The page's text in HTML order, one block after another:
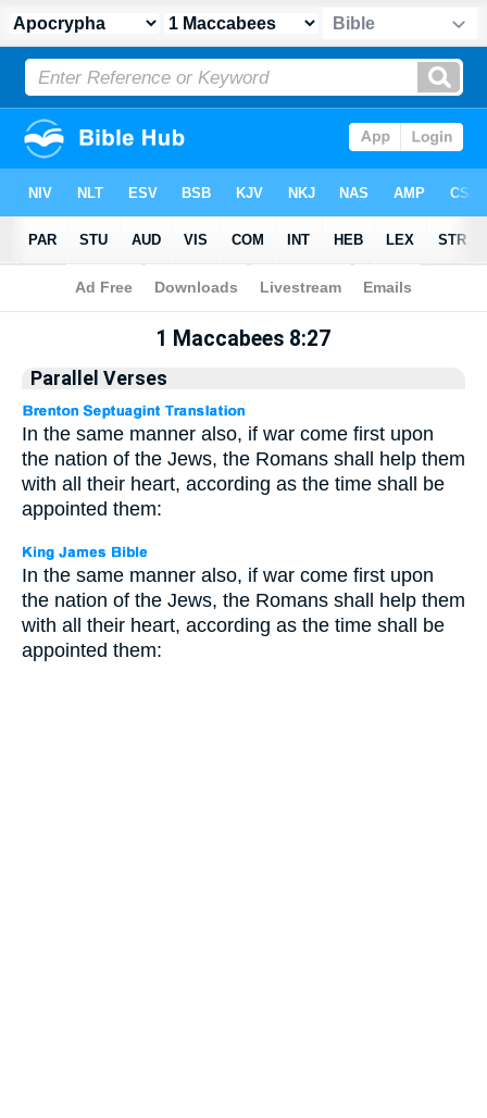
Apocrypha> 1 Maccabees 8:27
1 Maccabees 8:27
Parallel Verses
In the same manner also, if war come first upon
the nation of the Jews, the Romans shall help them
with all their heart, according as the time shall be
appointed them:
In the same manner also, if war come first upon
the nation of the Jews, the Romans shall help them
with all their heart, according as the time shall be
appointed them: